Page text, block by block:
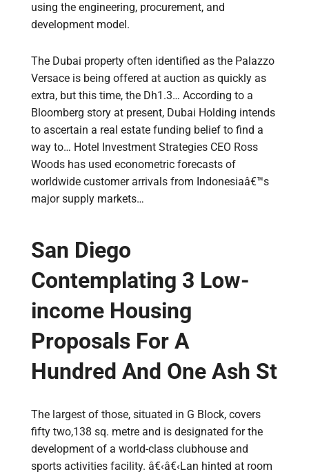
using the engineering, procurement, and
development model.
The Dubai property often identified as the Palazzo
Versace is being offered at auction as quickly as
extra, but this time, the Dh1.3… According to a
Bloomberg story at present, Dubai Holding intends
to ascertain a real estate funding belief to find a
way to… Hotel Investment Strategies CEO Ross
Woods has used econometric forecasts of
worldwide customer arrivals from Indonesiaâ€™s
major supply markets…
San Diego
Contemplating 3 Low-
income Housing
Proposals For A
Hundred And One Ash St
The largest of those, situated in G Block, covers
fifty two,138 sq. metre and is designated for the
development of a world-class clubhouse and
sports activities facility. â€‹â€‹Lan hinted at room